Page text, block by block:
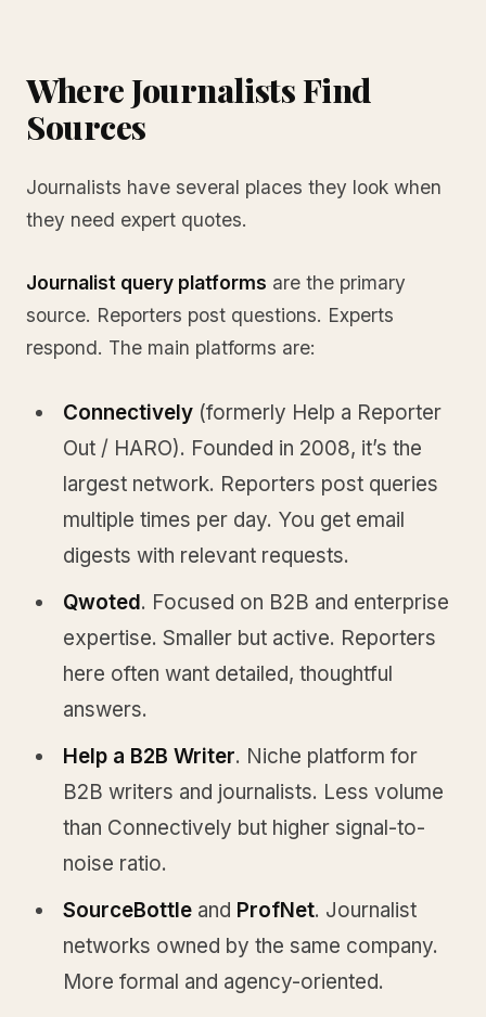
Where Journalists Find
Sources
Journalists have several places they look when
they need expert quotes.
Journalist query platforms are the primary
source. Reporters post questions. Experts
respond. The main platforms are:
Connectively (formerly Help a Reporter
Out / HARO). Founded in 2008, it’s the
largest network. Reporters post queries
multiple times per day. You get email
digests with relevant requests.
Qwoted. Focused on B2B and enterprise
expertise. Smaller but active. Reporters
here often want detailed, thoughtful
answers.
Help a B2B Writer. Niche platform for
B2B writers and journalists. Less volume
than Connectively but higher signal-to-
noise ratio.
SourceBottle and ProfNet. Journalist
networks owned by the same company.
More formal and agency-oriented.